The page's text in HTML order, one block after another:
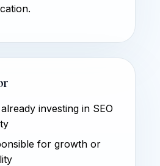
investing in SEO
for growth or